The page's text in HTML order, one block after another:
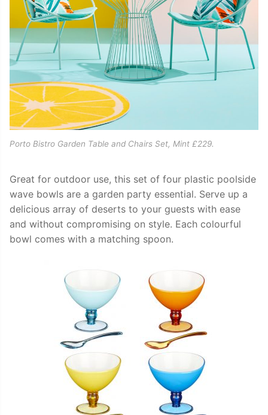
Porto Bistro Garden Table and Chairs Set, Mint £229.
Great for outdoor use, this set of four plastic poolside
wave bowls are a garden party essential. Serve up a
delicious array of deserts to your guests with ease
and without compromising on style. Each colourful
bowl comes with a matching spoon.